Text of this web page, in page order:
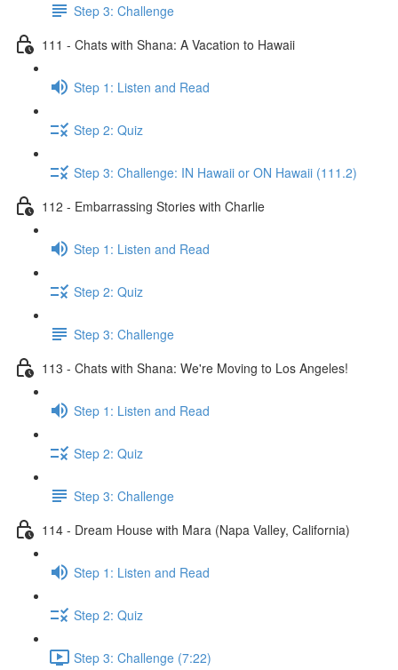
Step 3: Challenge
111 - Chats with Shana: A Vacation to Hawaii
Step 1: Listen and Read
Step 2: Quiz
Step 3: Challenge: IN Hawaii or ON Hawaii (111.2)
112 - Embarrassing Stories with Charlie
Step 1: Listen and Read
Step 2: Quiz
Step 3: Challenge
113 - Chats with Shana: We're Moving to Los Angeles!
Step 1: Listen and Read
Step 2: Quiz
Step 3: Challenge
114 - Dream House with Mara (Napa Valley, California)
Step 1: Listen and Read
Step 2: Quiz
Step 3: Challenge (7:22)